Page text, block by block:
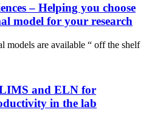
– Helping you choose
model for your research
models are available “ off the shelf
and ELN for
in the lab